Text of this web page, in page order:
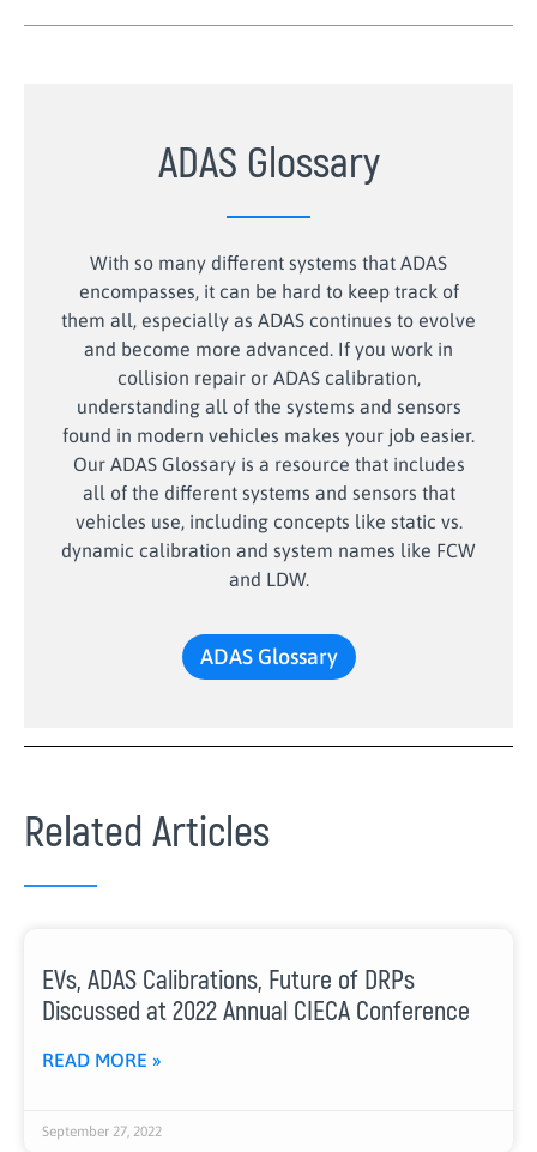
ADAS Glossary
With so many different systems that ADAS
encompasses, it can be hard to keep track of
them all, especially as ADAS continues to evolve
and become more advanced. If you work in
collision repair or ADAS calibration,
understanding all of the systems and sensors
found in modern vehicles makes your job easier.
Our ADAS Glossary is a resource that includes
all of the different systems and sensors that
vehicles use, including concepts like static vs.
dynamic calibration and system names like FCW
and LDW.
ADAS Glossary
Related Articles
EVs, ADAS Calibrations, Future of DRPs
Discussed at 2022 Annual CIECA Conference
READ MORE »
September 27, 2022